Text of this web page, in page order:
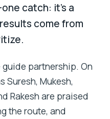
catch: it’s a
come from
partnership. On
Suresh, Mukesh,
Rakesh are praised
the route, and